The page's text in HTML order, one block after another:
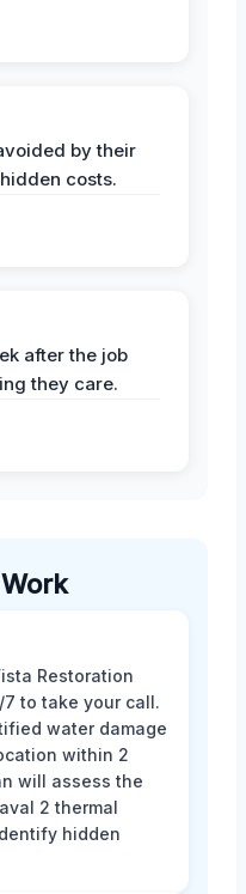
by their
costs.
after the job
they care.
Restoration
to take your call.
water damage
within 2
will assess the
2 thermal
hidden